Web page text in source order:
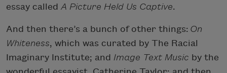
essay called A Picture Held Us Captive.
And then there’s a bunch of other things: On
Whiteness, which was curated by The Racial
Imaginary Institute; and Image Text Music by the